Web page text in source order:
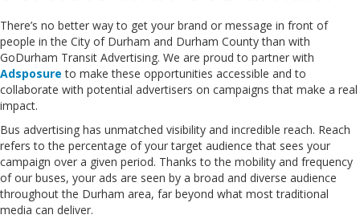
There’s no better way to get your brand or message in front of
people in the City of Durham and Durham County than with
GoDurham Transit Advertising. We are proud to partner with
Adsposure to make these opportunities accessible and to
collaborate with potential advertisers on campaigns that make a real
impact.
Bus advertising has unmatched visibility and incredible reach. Reach
refers to the percentage of your target audience that sees your
campaign over a given period. Thanks to the mobility and frequency
of our buses, your ads are seen by a broad and diverse audience
throughout the Durham area, far beyond what most traditional
media can deliver.